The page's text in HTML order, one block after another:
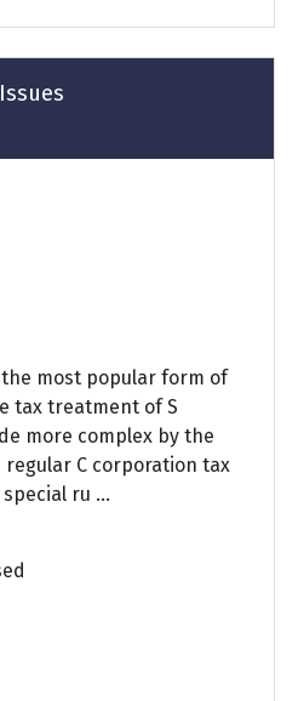
most popular form of
tax treatment of S
more complex by the
C corporation tax
ru ...